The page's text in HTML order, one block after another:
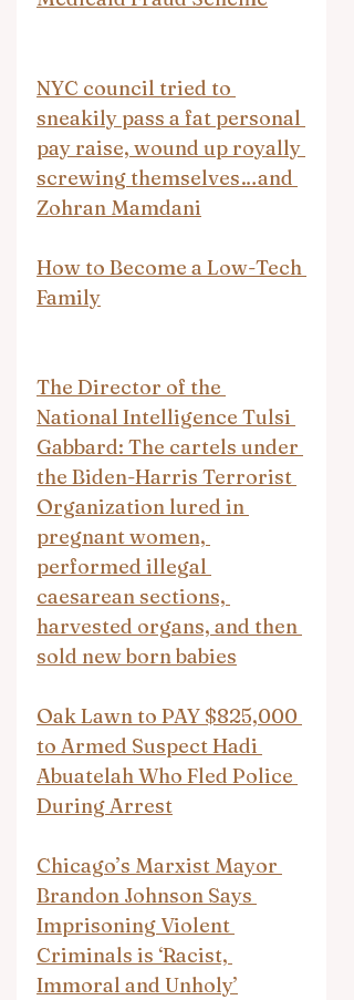
NYC council tried to
sneakily pass a fat personal
pay raise, wound up royally
screwing themselves…and
Zohran Mamdani
How to Become a Low-Tech
Family
The Director of the
National Intelligence Tulsi
Gabbard: The cartels under
the Biden-Harris Terrorist
Organization lured in
pregnant women,
performed illegal
caesarean sections,
harvested organs, and then
sold new born babies
Oak Lawn to PAY $825,000
to Armed Suspect Hadi
Abuatelah Who Fled Police
During Arrest
Chicago’s Marxist Mayor
Brandon Johnson Says
Imprisoning Violent
Criminals is ‘Racist,
Immoral and Unholy’